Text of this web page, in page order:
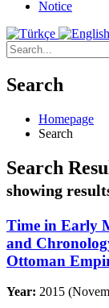
Notice
Search
Homepage
Search
Search
showing
Time in Early
and
Ottoman
Year: 2015